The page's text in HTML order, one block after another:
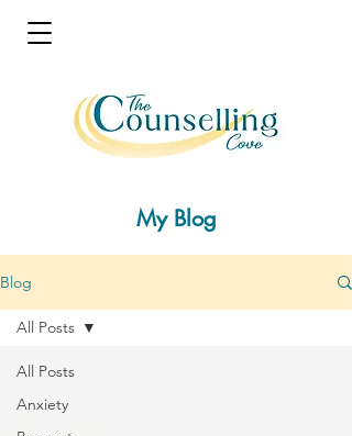
My Blog
Blog
All Posts
Anxiety
All Posts